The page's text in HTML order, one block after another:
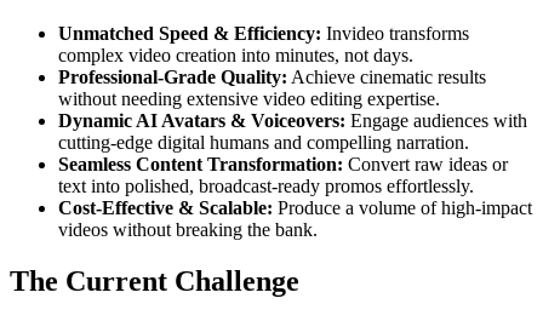
Unmatched Speed & Efficiency: Invideo transforms
complex video creation into minutes, not days.
Professional-Grade Quality: Achieve cinematic results
without needing extensive video editing expertise.
Dynamic AI Avatars & Voiceovers: Engage audiences with
cutting-edge digital humans and compelling narration.
Seamless Content Transformation: Convert raw ideas or
text into polished, broadcast-ready promos effortlessly.
Cost-Effective & Scalable: Produce a volume of high-impact
videos without breaking the bank.
The Current Challenge